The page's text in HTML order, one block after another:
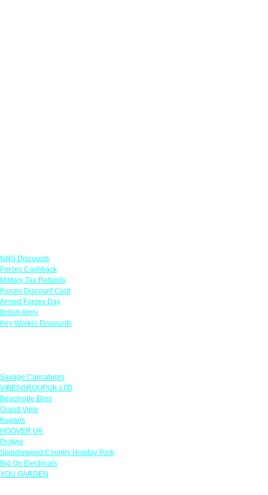
NHS Discounts
Forces Cashback
Military Tax Refunds
Forces Discount Card
Armed Forces Day
British Army
Key Worker Discounts
Savage Caricatures
VIBESGROUPUK LTD
Beachside Bliss
Grand View
Kugans
HOOVER UK
Protyre
Spindlewood Country Holiday Park
Big On Electricals
YOU GARDEN